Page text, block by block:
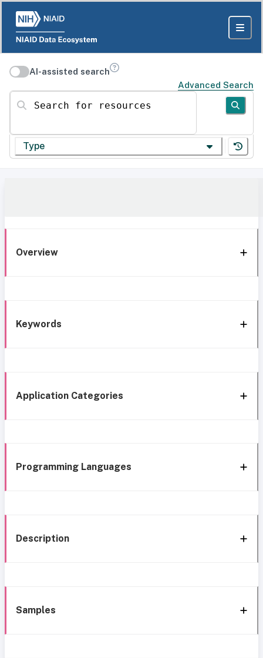
AI-assisted search
Advanced Search
Search for resources
Type
Overview
Keywords
Application Categories
Programming Languages
Description
Samples